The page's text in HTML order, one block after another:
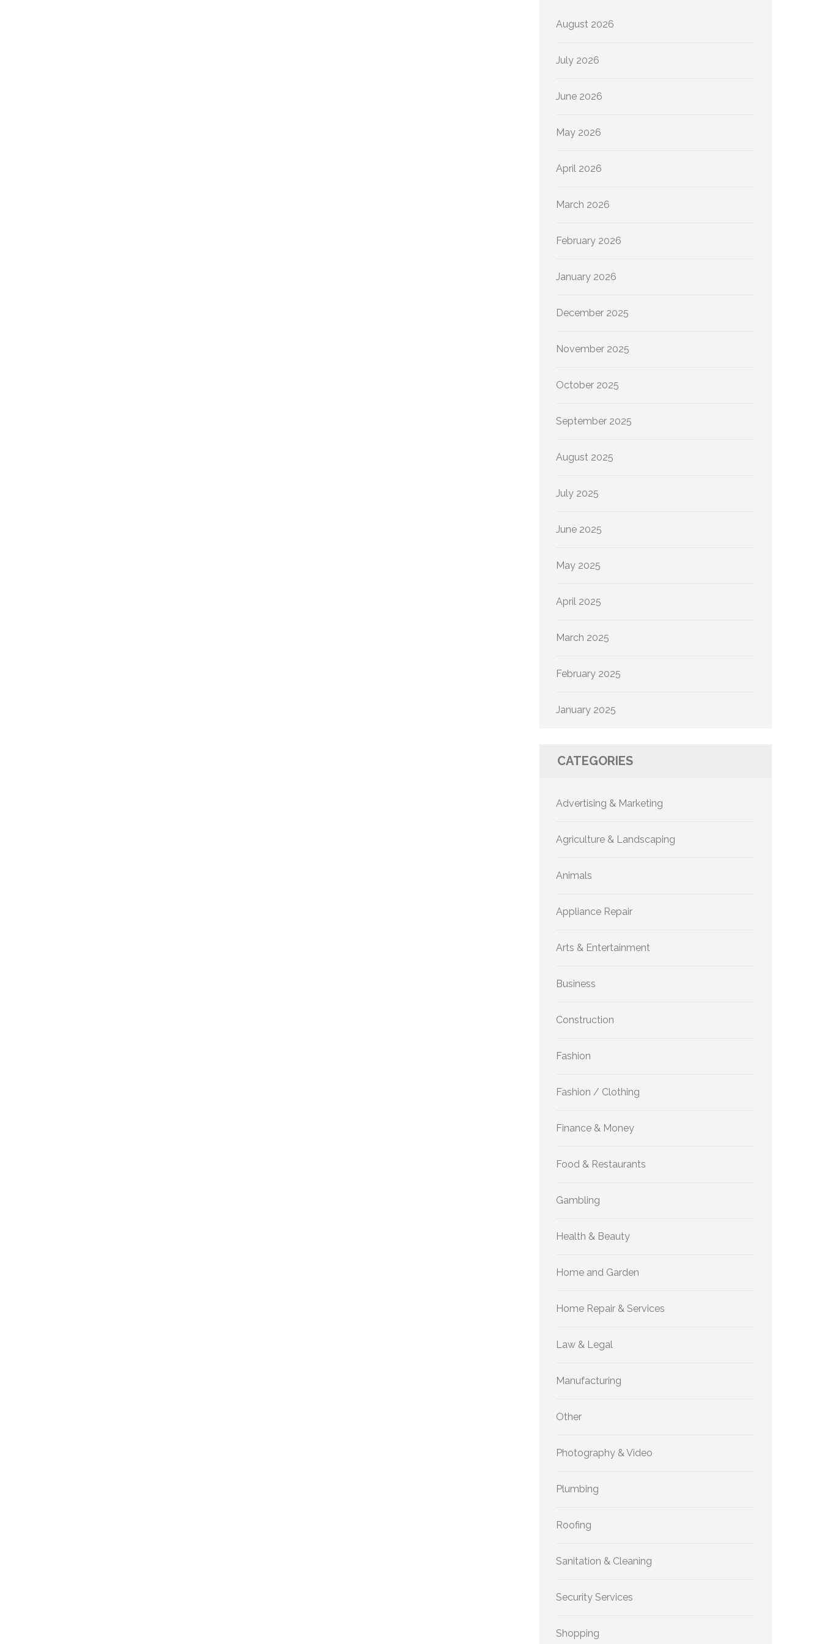
August 2026
July 2026
June 2026
May 2026
April 2026
March 2026
February 2026
January 2026
December 2025
November 2025
October 2025
September 2025
August 2025
July 2025
June 2025
May 2025
April 2025
March 2025
February 2025
January 2025
CATEGORIES
Advertising & Marketing
Agriculture & Landscaping
Animals
Appliance Repair
Arts & Entertainment
Business
Construction
Fashion
Fashion / Clothing
Finance & Money
Food & Restaurants
Gambling
Health & Beauty
Home and Garden
Home Repair & Services
Law & Legal
Manufacturing
Other
Photography & Video
Plumbing
Roofing
Sanitation & Cleaning
Security Services
Shopping